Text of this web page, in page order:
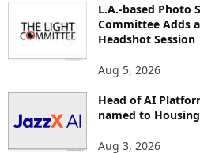
S
L.A.-based Photo
Committee Adds
Headshot Session
Aug 5, 2026
Head of AI
named to
Aug 3, 2026